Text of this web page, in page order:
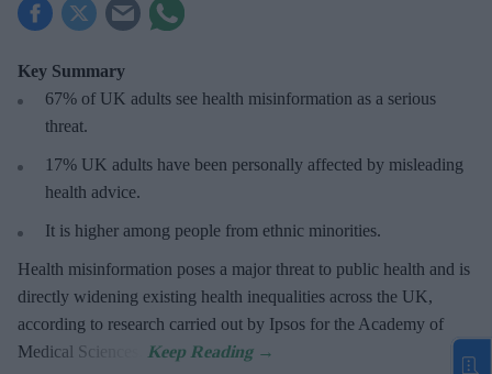
Key Summary
67% of UK adults see health misinformation as a serious
threat.
17% UK adults have been personally affected by misleading
health advice.
It is higher among people from ethnic minorities.
Health misinformation poses a major threat to public health and is
directly widening existing health inequalities across the UK,
according to research carried out by Ipsos for the Academy of
Medical Sciences.